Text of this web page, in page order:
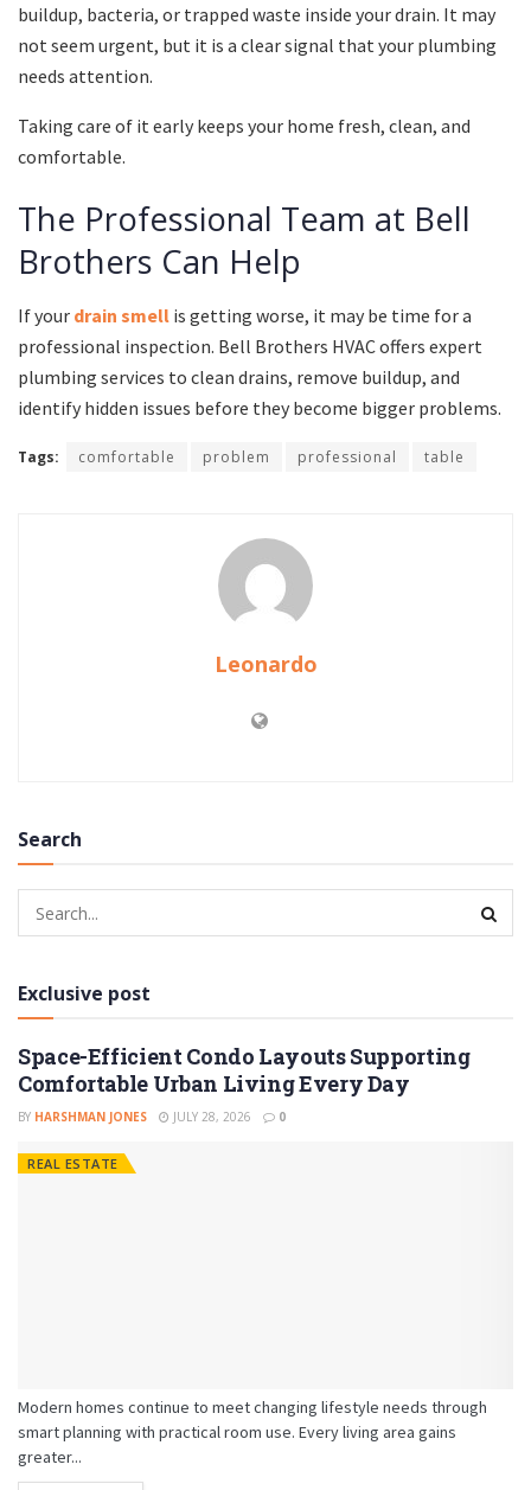
buildup, bacteria, or trapped waste inside your drain. It may
not seem urgent, but it is a clear signal that your plumbing
needs attention.
Taking care of it early keeps your home fresh, clean, and
comfortable.
The Professional Team at Bell
Brothers Can Help
If your drain smell is getting worse, it may be time for a
professional inspection. Bell Brothers HVAC offers expert
plumbing services to clean drains, remove buildup, and
identify hidden issues before they become bigger problems.
Tags: comfortable problem professional table
Leonardo
Search
Exclusive post
Space-Efficient Condo Layouts Supporting
Comfortable Urban Living Every Day
BY HARSHMAN JONES JULY 28, 2026 0
REAL ESTATE
Modern homes continue to meet changing lifestyle needs through
smart planning with practical room use. Every living area gains
greater...